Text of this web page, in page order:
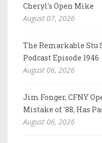
Cheryl's Open Mike
August 07, 2026
The Remarkable Stu
Podcast Episode 1946
August 06, 2026
Jim Fonger, CFNY
Mistake of '88, Has
August 06, 2026